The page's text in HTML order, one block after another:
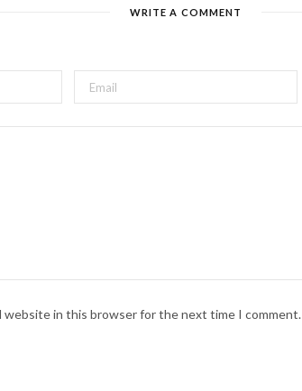
WRITE A COMMENT
website in this browser for the next time I comment.